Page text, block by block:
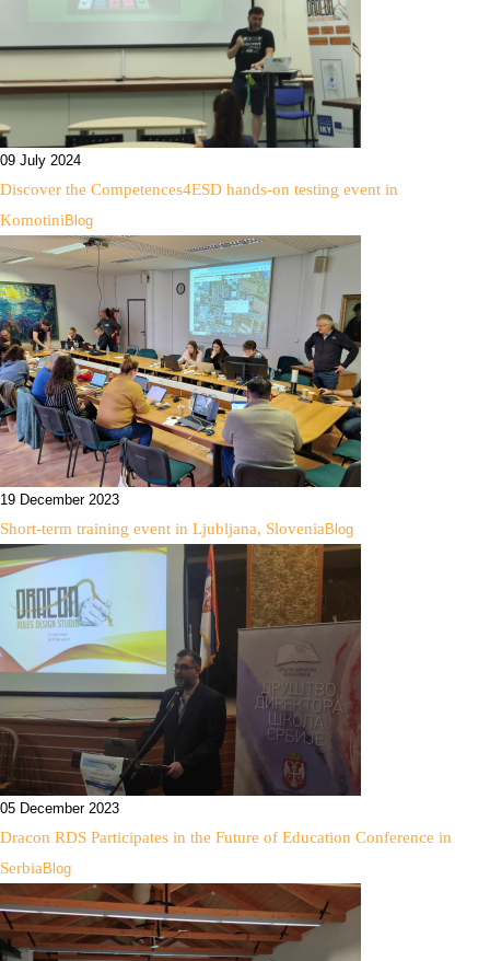
09 July 2024
Discover the Competences4ESD hands-on testing event in
KomotiniBlog
19 December 2023
Short-term training event in Ljubljana, SloveniaBlog
05 December 2023
Dracon RDS Participates in the Future of Education Conference in
SerbiaBlog